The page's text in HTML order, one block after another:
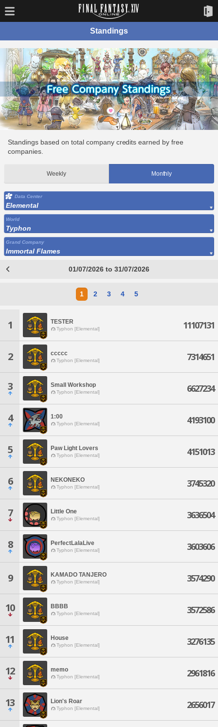
Standings
Standings based on total company credits earned by free
companies.
Weekly Monthly
Data Center
Elemental
World
Typhon
Grand Company
Immortal Flames
01/07/2026 to 31/07/2026
1 2 3 4 5
1 TESTER
Typhon [Elemental] 11107131
2 ccccc
Typhon [Elemental] 7314651
3 Small Workshop
Typhon [Elemental] 6627234
4 1:00
Typhon [Elemental] 4193100
5 Paw Light Lovers
Typhon [Elemental] 4151013
6 NEKONEKO
Typhon [Elemental] 3745320
7 Little One
Typhon [Elemental] 3636504
8 PerfectLalaLive
Typhon [Elemental] 3603606
9 KAMADO TANJERO
Typhon [Elemental] 3574290
10 BBBB
Typhon [Elemental] 3572586
11 House
Typhon [Elemental] 3276135
12 memo
Typhon [Elemental] 2961816
13 Lion's Roar
Typhon [Elemental] 2656017